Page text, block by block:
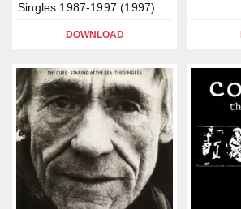
Singles 1987-1997 (1997)
DOWNLOAD